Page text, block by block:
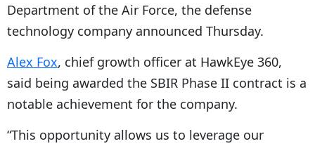
Department of the Air Force, the defense
technology company announced Thursday.
Alex Fox, chief growth officer at HawkEye 360,
said being awarded the SBIR Phase II contract is a
notable achievement for the company.
“This opportunity allows us to leverage our